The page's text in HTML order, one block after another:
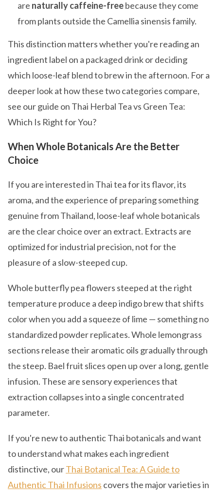
are naturally caffeine-freebecause they come
from plants outside the Camellia sinensis family.
This distinction matters whether you're reading an
ingredient label on a packaged drink or deciding
which loose-leaf blend to brew in the afternoon. For a
deeper look at how these two categories compare,
see our guide on Thai Herbal Tea vs Green Tea:
Which Is Right for You?
When Whole Botanicals Are the Better
Choice
If you are interested in Thai tea for its flavor, its
aroma, and the experience of preparing something
genuine from Thailand, loose-leaf whole botanicals
are the clear choice over an extract. Extracts are
optimized for industrial precision, not for the
pleasure of a slow-steeped cup.
Whole butterfly pea flowers steeped at the right
temperature produce a deep indigo brew that shifts
color when you add a squeeze of lime — something no
standardized powder replicates. Whole lemongrass
sections release their aromatic oils gradually through
the steep. Bael fruit slices open up over a long, gentle
infusion. These are sensory experiences that
extraction collapses into a single concentrated
parameter.
If you're new to authentic Thai botanicals and want
to understand what makes each ingredient
distinctive, ourThai Botanical Tea: A Guide to
Authentic Thai Infusions covers the major varieties in